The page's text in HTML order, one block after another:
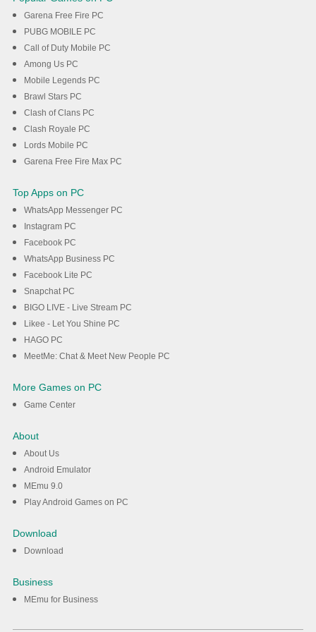
Garena Free Fire PC
PUBG MOBILE PC
Call of Duty Mobile PC
Among Us PC
Mobile Legends PC
Brawl Stars PC
Clash of Clans PC
Clash Royale PC
Lords Mobile PC
Garena Free Fire Max PC
Top Apps on PC
WhatsApp Messenger PC
Instagram PC
Facebook PC
WhatsApp Business PC
Facebook Lite PC
Snapchat PC
BIGO LIVE - Live Stream PC
Likee - Let You Shine PC
HAGO PC
MeetMe: Chat & Meet New People PC
More Games on PC
Game Center
About
About Us
Android Emulator
MEmu 9.0
Play Android Games on PC
Download
Download
Business
MEmu for Business